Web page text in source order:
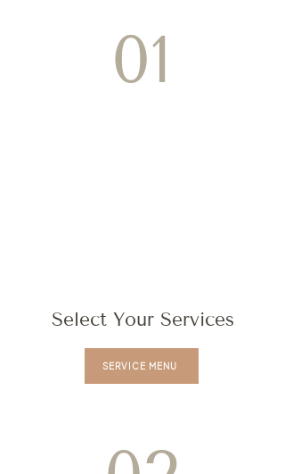
01
Select Your Services
SERVICE MENU